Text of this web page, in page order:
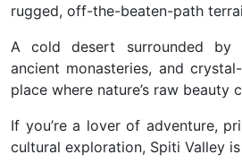
rugged, off-the-beaten-path
A cold desert surrounded by
ancient monasteries, and
place where nature’s raw beauty
If you’re a lover of adventure,
cultural exploration, Spiti Valley